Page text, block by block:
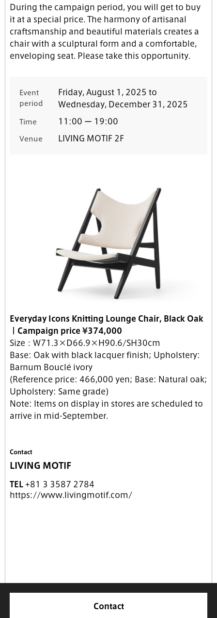
During the campaign period, you will get to buy
it at a special price. The harmony of artisanal
craftsmanship and beautiful materials creates a
chair with a sculptural form and a comfortable,
enveloping seat. Please take this opportunity.
Event
period
Friday, August 1, 2025 to
Wednesday, December 31, 2025
Time 11:00 ー 19:00
Venue LIVING MOTIF 2F
Everyday Icons Knitting Lounge Chair, Black Oak
Campaign price ¥374,000
Size：W71.3×D66.9×H90.6/SH30cm
Base: Oak with black lacquer finish; Upholstery:
Barnum Bouclé ivory
(Reference price: 466,000 yen; Base: Natural oak;
Upholstery: Same grade)
Note: Items on display in stores are scheduled to
arrive in mid-September.
Contact
LIVING MOTIF
TEL +81 3 3587 2784
https://www.livingmotif.com/
Contact